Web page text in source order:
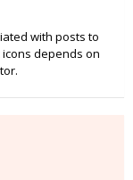
with posts to
depends on